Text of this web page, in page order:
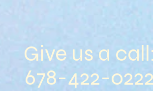
Give us a
678-422-0222